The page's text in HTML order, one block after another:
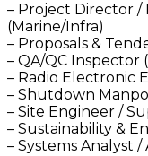
– Project Director /
(Marine/Infra)
– Proposals &
– QA/QC Inspector
– Radio Electronic
– Shutdown
– Site Engineer /
– Sustainability &
– Systems Analyst